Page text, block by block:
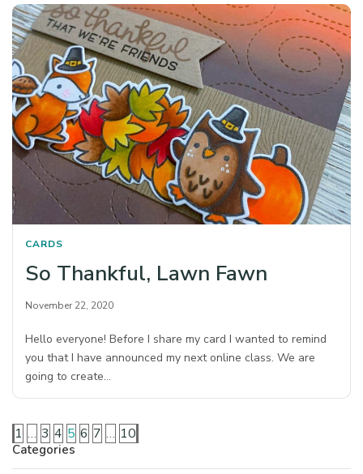
CARDS
So Thankful, Lawn Fawn
November 22, 2020
Hello everyone! Before I share my card I wanted to remind
you that I have announced my next online class. We are
going to create…
1 … 3 4 5 6 7 … 10
Categories